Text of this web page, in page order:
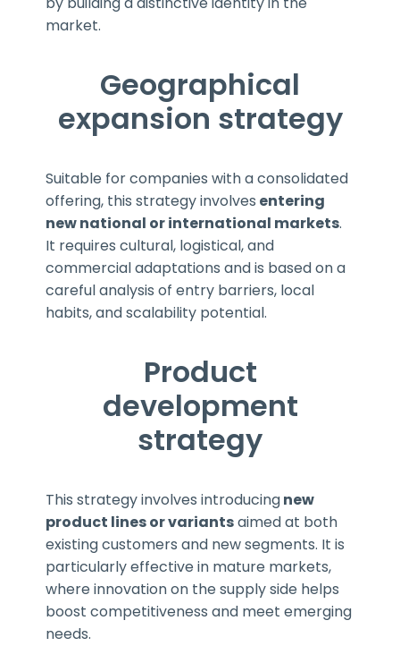
market.
Geographical
expansion strategy
Suitable for companies with a consolidated
offering, this strategy involves entering
new national or international markets.
It requires cultural, logistical, and
commercial adaptations and is based on a
careful analysis of entry barriers, local
habits, and scalability potential.
Product
development
strategy
This strategy involves introducingnew
product lines or variantsaimed at both
existing customers and new segments. It is
particularly effective in mature markets,
where innovation on the supply side helps
boost competitiveness and meet emerging
needs.